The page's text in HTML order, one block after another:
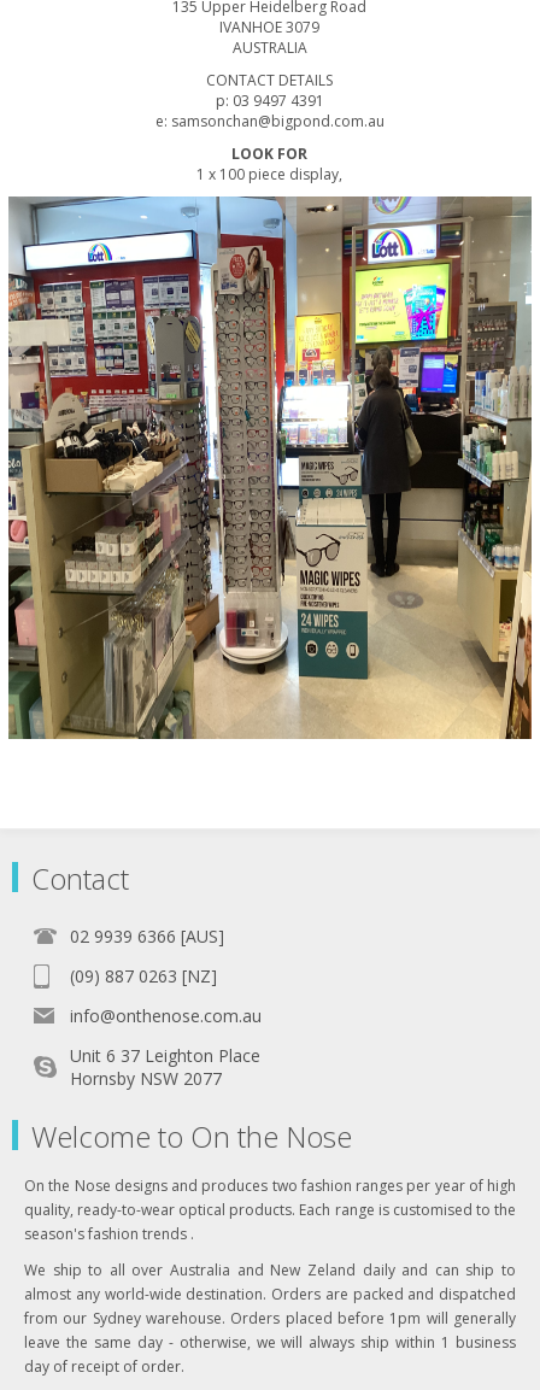
135 Upper Heidelberg Road
IVANHOE 3079
AUSTRALIA
CONTACT DETAILS
p: 03 9497 4391
e: samsonchan@bigpond.com.au
LOOK FOR
1 x 100 piece display,
Contact
02 9939 6366 [AUS]
(09) 887 0263 [NZ]
info@onthenose.com.au
Unit 6 37 Leighton Place
Hornsby NSW 2077
Welcome to On the Nose
On the Nose designs and produces two fashion ranges per year of high
quality, ready-to-wear optical products. Each range is customised to the
season's fashion trends .
We ship to all over Australia and New Zeland daily and can ship to
almost any world-wide destination. Orders are packed and dispatched
from our Sydney warehouse. Orders placed before 1pm will generally
leave the same day - otherwise, we will always ship within 1 business
day of receipt of order.